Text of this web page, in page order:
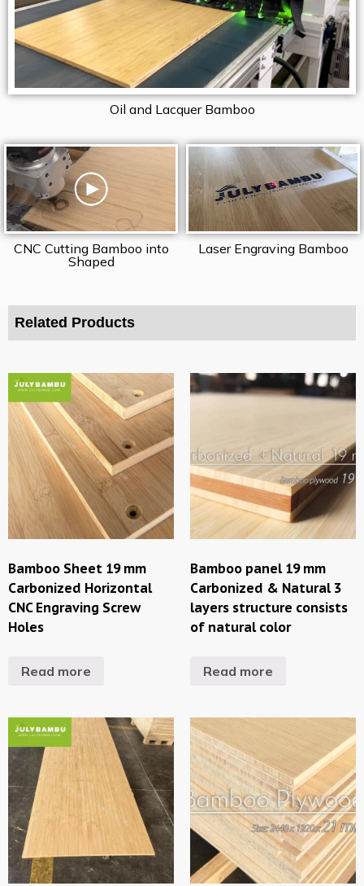
Oil and Lacquer Bamboo
CNC Cutting Bamboo into
Shaped
Laser Engraving Bamboo
Related Products
Bamboo Sheet 19 mm
Carbonized Horizontal
CNC Engraving Screw
Holes
Read more
Bamboo panel 19 mm
Carbonized & Natural 3
layers structure consists
of natural color
Read more